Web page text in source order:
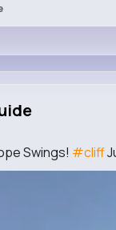
Swings! #cliff